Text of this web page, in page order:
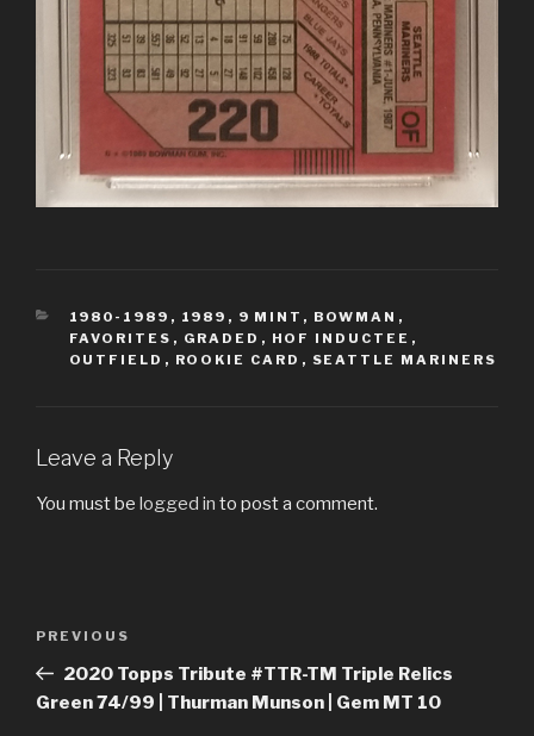
CATEGORIES
1980-1989 , 1989 , 9 MINT , BOWMAN ,
FAVORITES , GRADED , HOF INDUCTEE ,
OUTFIELD , ROOKIE CARD , SEATTLE MARINERS
Leave a Reply
You must be logged in to post a comment.
Previous
Post
PREVIOUS
2020 Topps Tribute #TTR-TM Triple Relics
Green 74/99 | Thurman Munson | Gem MT 10